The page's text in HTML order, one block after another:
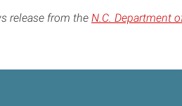
release from the N.C. Department